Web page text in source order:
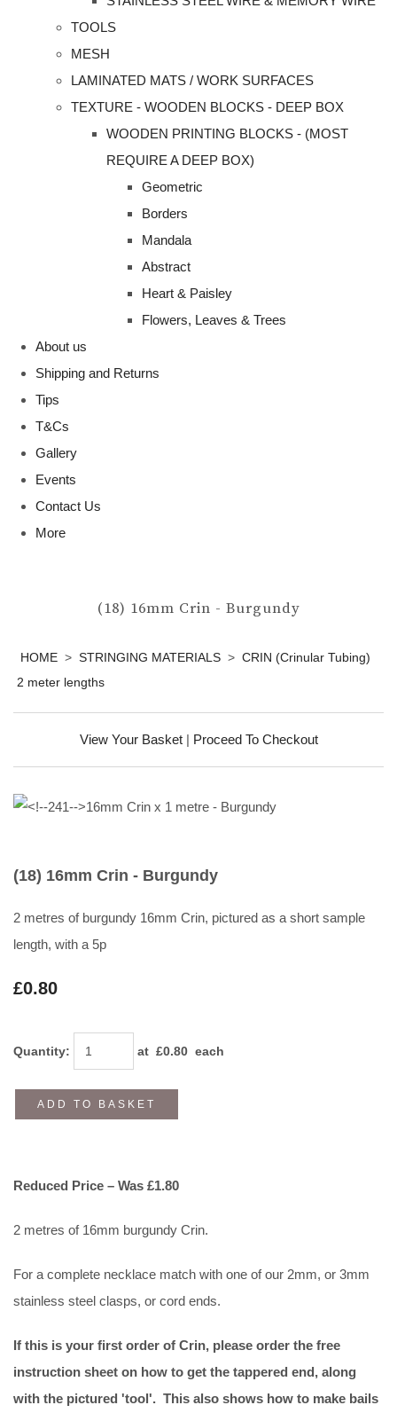
TOOLS
MESH
LAMINATED MATS / WORK SURFACES
TEXTURE - WOODEN BLOCKS - DEEP BOX
WOODEN PRINTING BLOCKS - (MOST
REQUIRE A DEEP BOX)
Geometric
Borders
Mandala
Abstract
Heart & Paisley
Flowers, Leaves & Trees
About us
Shipping and Returns
Tips
T&Cs
Gallery
Events
Contact Us
More
(18) 16mm Crin - Burgundy
HOME > STRINGING MATERIALS > CRIN (Crinular Tubing)
2 meter lengths
View Your Basket| Proceed To Checkout
(18) 16mm Crin - Burgundy
2 metres of burgundy 16mm Crin, pictured as a short sample
length, with a 5p
£0.80
Quantity: at £0.80 each
ADD TO BASKET
Reduced Price – Was £1.80
2 metres of 16mm burgundy Crin.
For a complete necklace match with one of our 2mm, or 3mm
stainless steel clasps, or cord ends.
If this is your first order of Crin, please order the free
instruction sheet on how to get the tappered end, along
with the pictured 'tool'. This also shows how to make bails